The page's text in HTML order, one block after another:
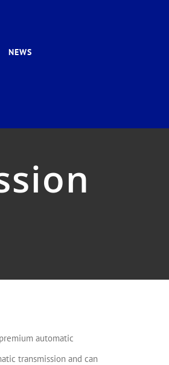
NEWS
automatic
transmission and can